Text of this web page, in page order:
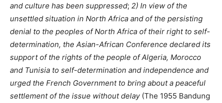
and culture has been suppressed; 2) In view of the
unsettled situation in North Africa and of the persisting
denial to the peoples of North Africa of their right to self-
determination, the Asian-African Conference declared its
support of the rights of the people of Algeria, Morocco
and Tunisia to self-determination and independence and
urged the French Government to bring about a peaceful
settlement of the issue without delay(The 1955 Bandung